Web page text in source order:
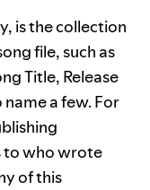
is the collection
file, such as
Title, Release
a few. For
to who wrote
of this